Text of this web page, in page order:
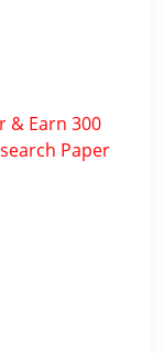
& Earn 300
Paper